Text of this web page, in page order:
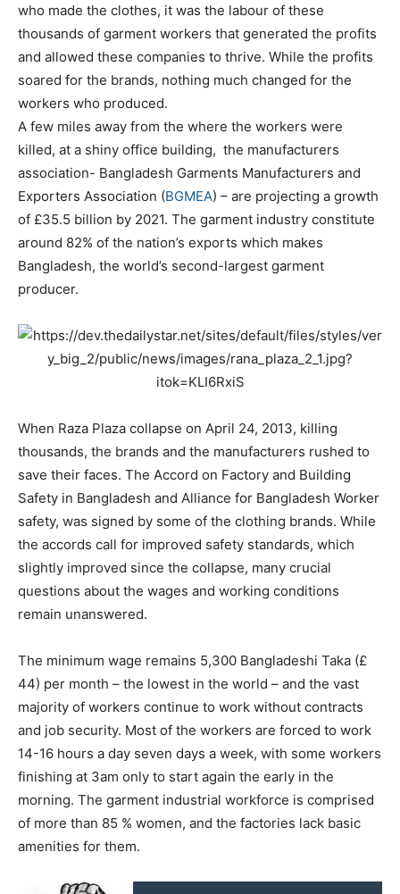
who made the clothes, it was the labour of these
thousands of garment workers that generated the profits
and allowed these companies to thrive. While the profits
soared for the brands, nothing much changed for the
workers who produced.
A few miles away from the where the workers were
killed, at a shiny office building, the manufacturers
association- Bangladesh Garments Manufacturers and
Exporters Association (BGMEA) – are projecting a growth
of £35.5 billion by 2021. The garment industry constitute
around 82% of the nation’s exports which makes
Bangladesh, the world’s second-largest garment
producer.
When Raza Plaza collapse on April 24, 2013, killing
thousands, the brands and the manufacturers rushed to
save their faces. The Accord on Factory and Building
Safety in Bangladesh and Alliance for Bangladesh Worker
safety, was signed by some of the clothing brands. While
the accords call for improved safety standards, which
slightly improved since the collapse, many crucial
questions about the wages and working conditions
remain unanswered.
The minimum wage remains 5,300 Bangladeshi Taka (£
44) per month – the lowest in the world – and the vast
majority of workers continue to work without contracts
and job security. Most of the workers are forced to work
14-16 hours a day seven days a week, with some workers
finishing at 3am only to start again the early in the
morning. The garment industrial workforce is comprised
of more than 85 % women, and the factories lack basic
amenities for them.